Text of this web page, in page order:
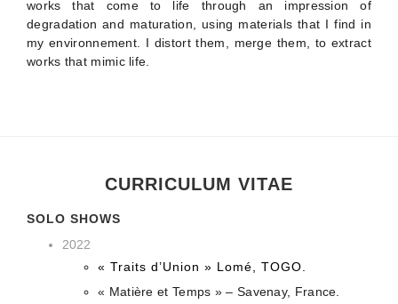
works that come to life through an impression of
degradation and maturation, using materials that I find in
my environnement. I distort them, merge them, to extract
works that mimic life.
CURRICULUM VITAE
SOLO SHOWS
2022
« Traits d’Union » Lomé, TOGO.
« Matière et Temps » – Savenay, France.